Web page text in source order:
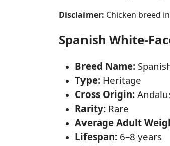
Disclaimer: Chicken breed
Spanish White-
Breed Name:
Type: Heritage
Cross Origin:
Rarity: Rare
Average Adult
Lifespan: 6–8 years